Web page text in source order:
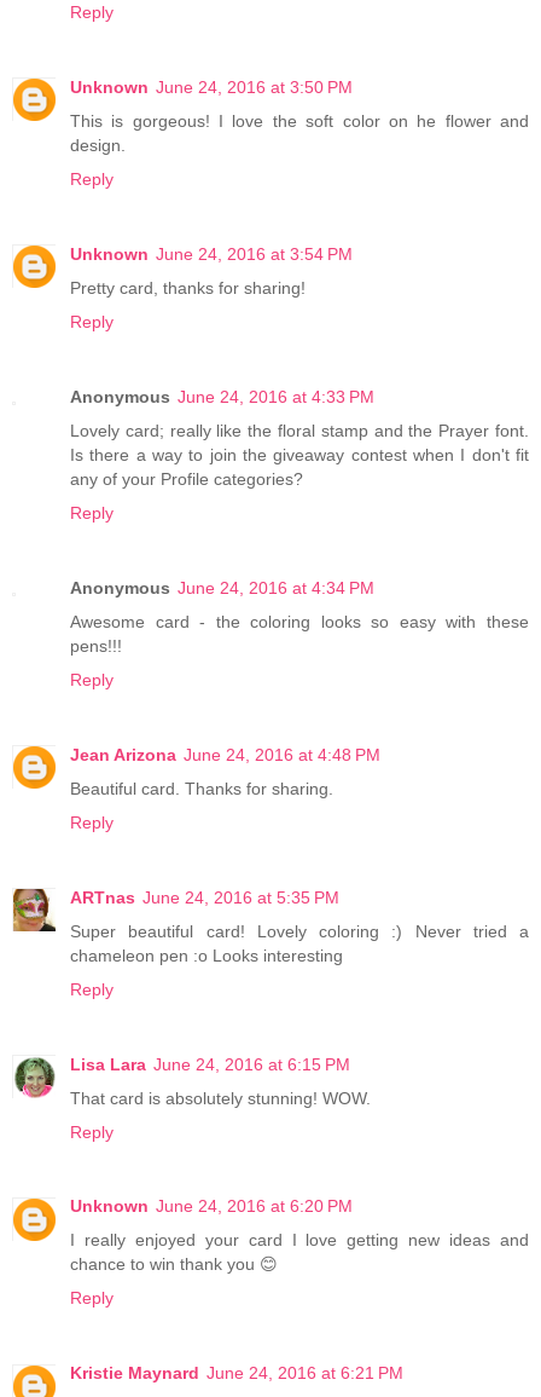
Reply
Unknown June 24, 2016 at 3:50 PM
This is gorgeous! I love the soft color on he flower and
design.
Reply
Unknown June 24, 2016 at 3:54 PM
Pretty card, thanks for sharing!
Reply
Anonymous June 24, 2016 at 4:33 PM
Lovely card; really like the floral stamp and the Prayer font.
Is there a way to join the giveaway contest when I don't fit
any of your Profile categories?
Reply
Anonymous June 24, 2016 at 4:34 PM
Awesome card - the coloring looks so easy with these
pens!!!
Reply
Jean Arizona June 24, 2016 at 4:48 PM
Beautiful card. Thanks for sharing.
Reply
ARTnas June 24, 2016 at 5:35 PM
Super beautiful card! Lovely coloring :) Never tried a
chameleon pen :o Looks interesting
Reply
Lisa Lara June 24, 2016 at 6:15 PM
That card is absolutely stunning! WOW.
Reply
Unknown June 24, 2016 at 6:20 PM
I really enjoyed your card I love getting new ideas and
chance to win thank you 😊
Reply
Kristie Maynard June 24, 2016 at 6:21 PM